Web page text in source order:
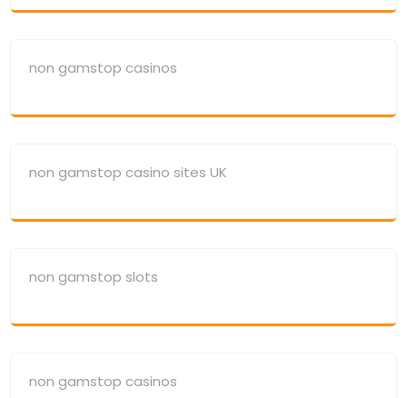
non gamstop casinos
non gamstop casino sites UK
non gamstop slots
non gamstop casinos